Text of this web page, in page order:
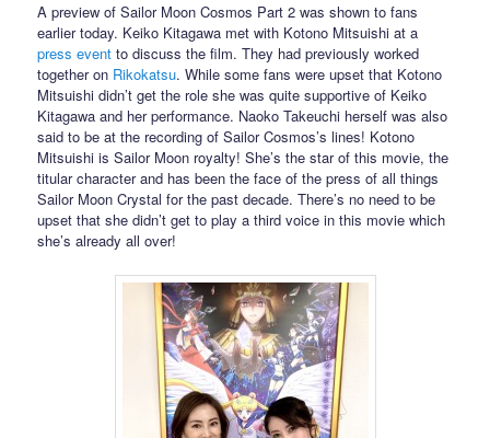
A preview of Sailor Moon Cosmos Part 2 was shown to fans
earlier today. Keiko Kitagawa met with Kotono Mitsuishi at a
press event to discuss the film. They had previously worked
together on Rikokatsu. While some fans were upset that Kotono
Mitsuishi didn’t get the role she was quite supportive of Keiko
Kitagawa and her performance. Naoko Takeuchi herself was also
said to be at the recording of Sailor Cosmos’s lines! Kotono
Mitsuishi is Sailor Moon royalty! She’s the star of this movie, the
titular character and has been the face of the press of all things
Sailor Moon Crystal for the past decade. There’s no need to be
upset that she didn’t get to play a third voice in this movie which
she’s already all over!